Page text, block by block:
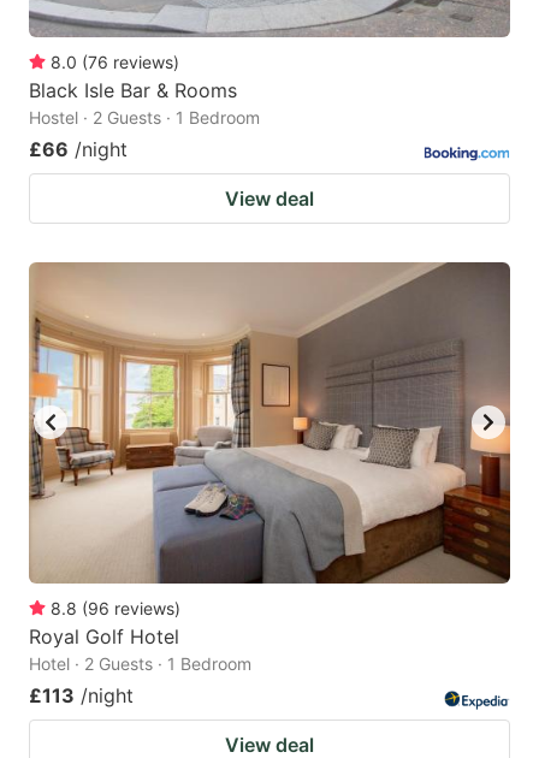
8.0 (76 reviews)
Black Isle Bar & Rooms
Hostel · 2 Guests · 1 Bedroom
£66 /night
View deal
8.8 (96 reviews)
Royal Golf Hotel
Hotel · 2 Guests · 1 Bedroom
£113 /night
View deal